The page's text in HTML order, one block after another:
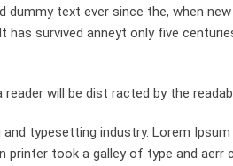
dummy text ever since the, when
has survived anneyt only five
will be dist racted by the
typesetting industry. Lorem
printer took a galley of type and